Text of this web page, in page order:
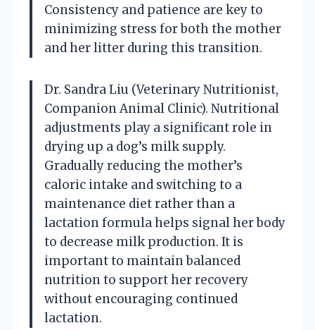
Consistency and patience are key to
minimizing stress for both the mother
and her litter during this transition.
Dr. Sandra Liu (Veterinary Nutritionist,
Companion Animal Clinic). Nutritional
adjustments play a significant role in
drying up a dog’s milk supply.
Gradually reducing the mother’s
caloric intake and switching to a
maintenance diet rather than a
lactation formula helps signal her body
to decrease milk production. It is
important to maintain balanced
nutrition to support her recovery
without encouraging continued
lactation.